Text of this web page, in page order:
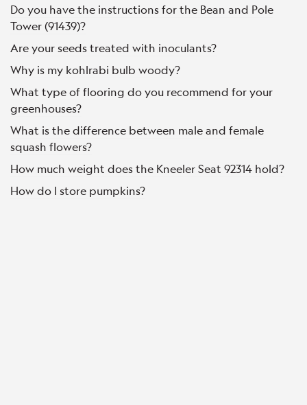
Do you have the instructions for the Bean and Pole
Tower (91439)?
Are your seeds treated with inoculants?
Why is my kohlrabi bulb woody?
What type of flooring do you recommend for your
greenhouses?
What is the difference between male and female
squash flowers?
How much weight does the Kneeler Seat 92314 hold?
How do I store pumpkins?